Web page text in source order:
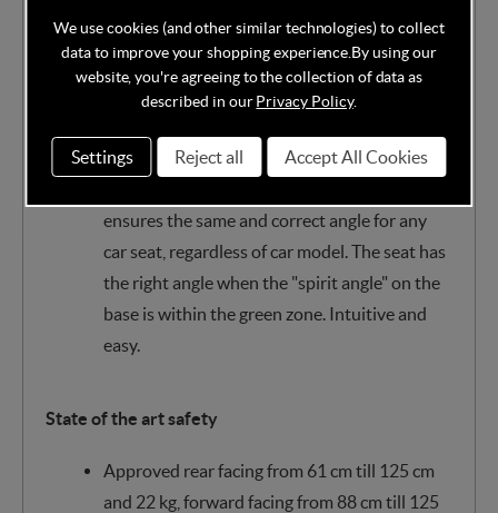
Technology ensures the correct angle in any
the problem of car seats that recline too
ensures the same and correct angle for any
car seat, regardless of car model. The seat has
the right angle when the "spirit angle" on the
base is within the green zone. Intuitive and
easy.
State of the art safety
Approved rear facing from 61 cm till 125 cm
and 22 kg, forward facing from 88 cm till 125
We use cookies (and other similar technologies) to collect
data to improve your shopping experience. By using our
website, you're agreeing to the collection of data as
described in ourPrivacy Policy.
Settings Reject all Accept All Cookies